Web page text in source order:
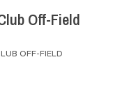
Off-Field
OFF-FIELD